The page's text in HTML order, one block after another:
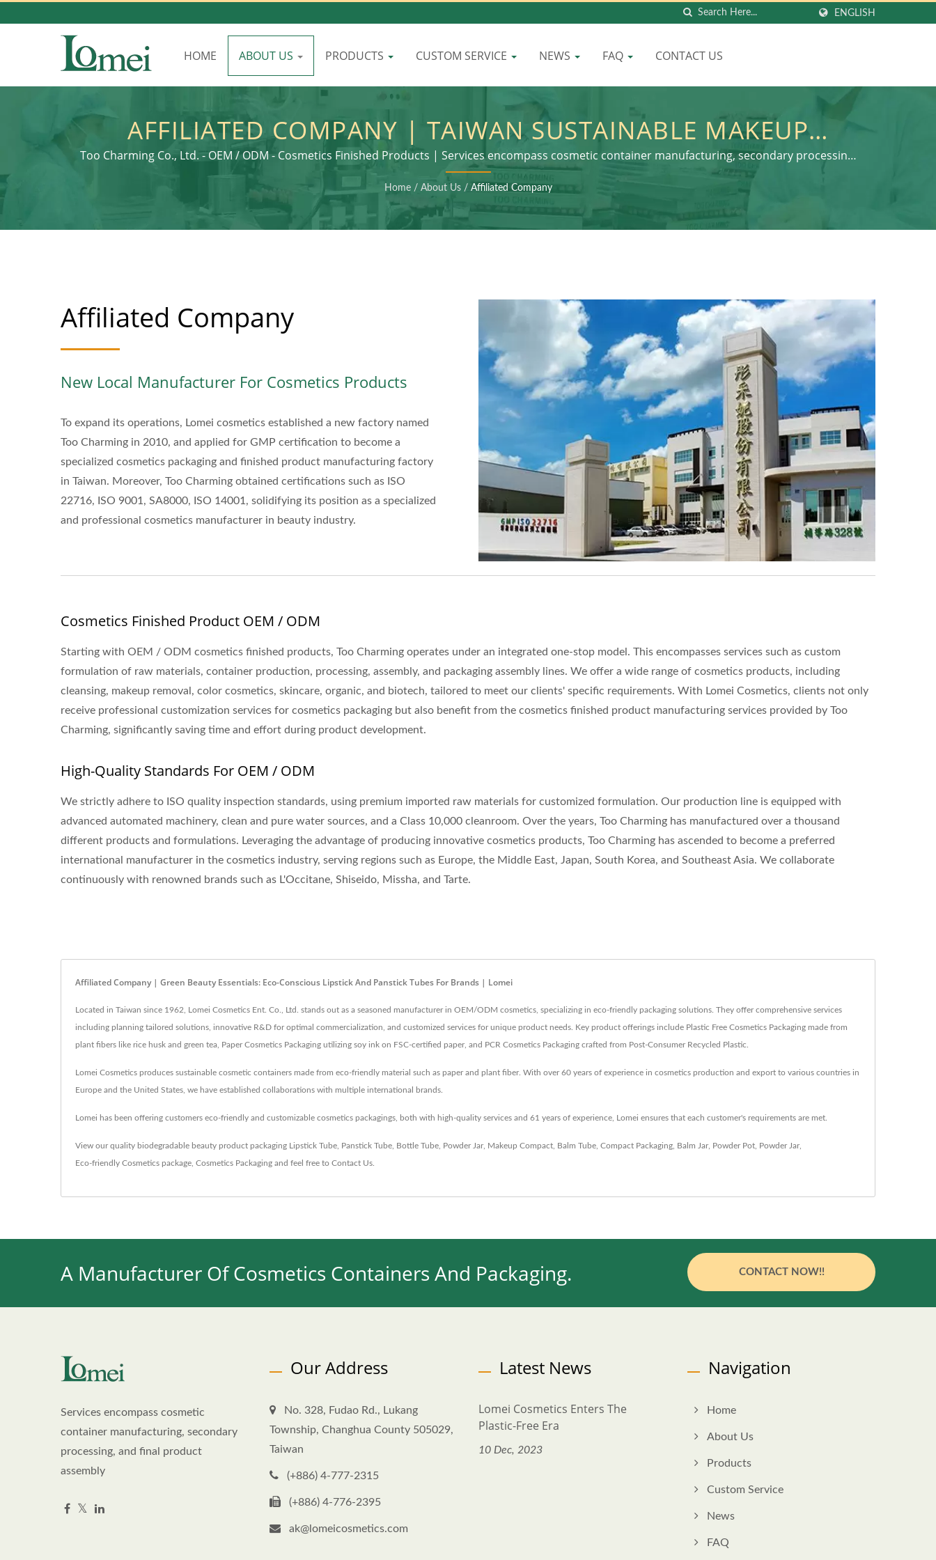
ENGLISH
HOME ABOUT US PRODUCTS CUSTOM SERVICE NEWS FAQ CONTACT US
AFFILIATED COMPANY | TAIWAN SUSTAINABLE MAKEUP
PACKAGING: COMBINING STYLE WITH ENVIRONMENTAL
RESPONSIBILITY | LOMEI
Too Charming Co., Ltd. - OEM / ODM - Cosmetics Finished Products | Services encompass cosmetic container manufacturing, secondary processing,
and final product assembly
Home / About Us / Affiliated Company
Affiliated Company
New Local Manufacturer For Cosmetics Products
To expand its operations, Lomei cosmetics established a new factory named
Too Charming in 2010, and applied for GMP certification to become a
specialized cosmetics packaging and finished product manufacturing factory
in Taiwan. Moreover, Too Charming obtained certifications such as ISO
22716, ISO 9001, SA8000, ISO 14001, solidifying its position as a specialized
and professional cosmetics manufacturer in beauty industry.
Cosmetics Finished Product OEM / ODM
Starting with OEM / ODM cosmetics finished products, Too Charming operates under an integrated one-stop model. This encompasses services such as custom
formulation of raw materials, container production, processing, assembly, and packaging assembly lines. We offer a wide range of cosmetics products, including
cleansing, makeup removal, color cosmetics, skincare, organic, and biotech, tailored to meet our clients' specific requirements. With Lomei Cosmetics, clients not only
receive professional customization services for cosmetics packaging but also benefit from the cosmetics finished product manufacturing services provided by Too
Charming, significantly saving time and effort during product development.
High-Quality Standards For OEM / ODM
We strictly adhere to ISO quality inspection standards, using premium imported raw materials for customized formulation. Our production line is equipped with
advanced automated machinery, clean and pure water sources, and a Class 10,000 cleanroom. Over the years, Too Charming has manufactured over a thousand
different products and formulations. Leveraging the advantage of producing innovative cosmetics products, Too Charming has ascended to become a preferred
international manufacturer in the cosmetics industry, serving regions such as Europe, the Middle East, Japan, South Korea, and Southeast Asia. We collaborate
continuously with renowned brands such as L'Occitane, Shiseido, Missha, and Tarte.
Affiliated Company | Green Beauty Essentials: Eco-Conscious Lipstick And Panstick Tubes For Brands | Lomei
Located in Taiwan since 1962, Lomei Cosmetics Ent. Co., Ltd. stands out as a seasoned manufacturer in OEM/ODM cosmetics, specializing in eco-friendly packaging solutions. They offer comprehensive services
including planning tailored solutions, innovative R&D for optimal commercialization, and customized services for unique product needs. Key product offerings include Plastic Free Cosmetics Packaging made from
plant fibers like rice husk and green tea, Paper Cosmetics Packaging utilizing soy ink on FSC-certified paper, and PCR Cosmetics Packaging crafted from Post-Consumer Recycled Plastic.
Lomei Cosmetics produces sustainable cosmetic containers made from eco-friendly material such as paper and plant fiber. With over 60 years of experience in cosmetics production and export to various countries in
Europe and the United States, we have established collaborations with multiple international brands.
Lomei has been offering customers eco-friendly and customizable cosmetics packagings, both with high-quality services and 61 years of experience, Lomei ensures that each customer's requirements are met.
View our quality biodegradable beauty product packaging Lipstick Tube, Panstick Tube, Bottle Tube, Powder Jar, Makeup Compact, Balm Tube, Compact Packaging, Balm Jar, Powder Pot, Powder Jar,
Eco-friendly Cosmetics package, Cosmetics Packaging and feel free to Contact Us.
A Manufacturer Of Cosmetics Containers And Packaging. CONTACT NOW!!
Services encompass cosmetic
container manufacturing, secondary
processing, and final product
assembly
Our Address
No. 328, Fudao Rd., Lukang
Township, Changhua County 505029,
Taiwan
(+886) 4-777-2315
(+886) 4-776-2395
ak@lomeicosmetics.com
Latest News
Lomei Cosmetics Enters The
Plastic-Free Era
10 Dec, 2023
Navigation
Home
About Us
Products
Custom Service
News
FAQ